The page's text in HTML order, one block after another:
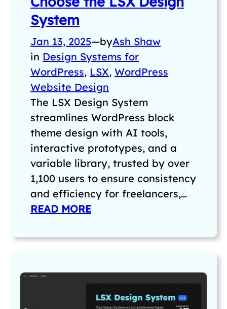
System
Jan 13, 2025—byAsh Shaw
in Design Systems for
WordPress, LSX, WordPress
Website Design
The LSX Design System
streamlines WordPress block
theme design with AI tools,
interactive prototypes, and a
variable library, trusted by over
1,100 users to ensure consistency
and efficiency for freelancers,…
READ MORE